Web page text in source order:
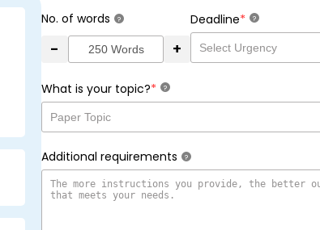
No. of words ?
- +
Deadline* ?
What is your topic?* ?
Additional requirements ?